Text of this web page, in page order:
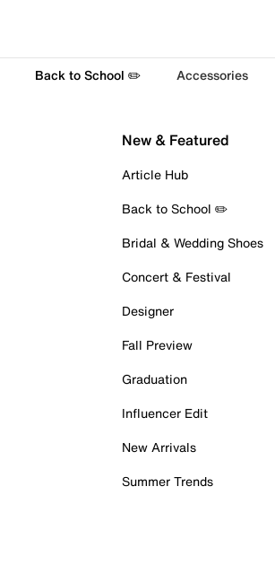
Back to School ✏️ Accessories
New & Featured
Article Hub
Back to School ✏️
Bridal & Wedding Shoes
Concert & Festival
Designer
Fall Preview
Graduation
Influencer Edit
New Arrivals
Summer Trends